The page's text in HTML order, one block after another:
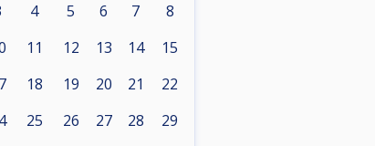
4 5 6 7 8
11 12 13 14 15
18 19 20 21 22
25 26 27 28 29